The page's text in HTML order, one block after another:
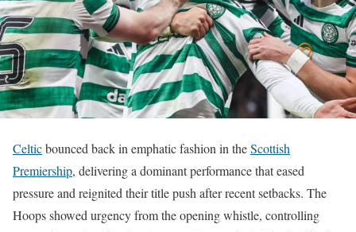
Celticbounced back in emphatic fashion in theScottish
Premiership, delivering a dominant performance that eased
pressure and reignited their title push after recent setbacks. The
Hoops showed urgency from the opening whistle, controlling